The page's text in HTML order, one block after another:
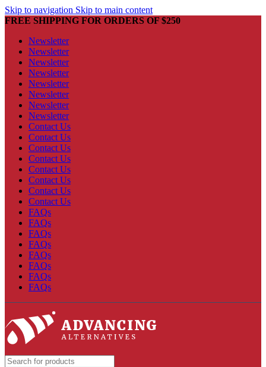
Skip to navigation Skip to main content
FREE SHIPPING FOR ORDERS OF $250
Newsletter
Newsletter
Newsletter
Newsletter
Newsletter
Newsletter
Newsletter
Newsletter
Contact Us
Contact Us
Contact Us
Contact Us
Contact Us
Contact Us
Contact Us
Contact Us
FAQs
FAQs
FAQs
FAQs
FAQs
FAQs
FAQs
FAQs